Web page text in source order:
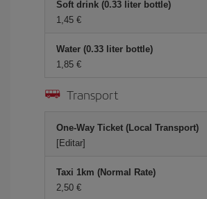
Soft drink (0.33 liter bottle)
1,45
Water (0.33 liter bottle)
1,85
Transport
One-Way Ticket (Local Transport)
[Editar]
Taxi 1km (Normal Rate)
2,50